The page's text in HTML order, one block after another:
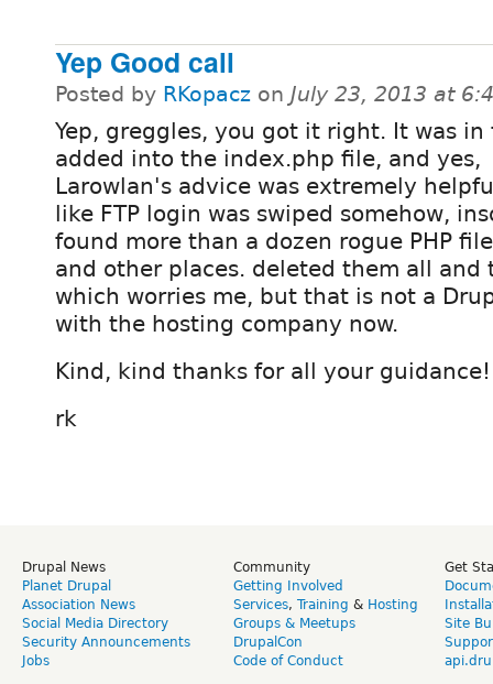
Yep Good call
Posted by RKopacz on July 23, 2013 at
Yep, greggles, you got it right. It was in
added into the index.php file, and yes,
Larowlan's advice was extremely
like FTP login was swiped somehow,
found more than a dozen rogue PHP
and other places. deleted them all and
which worries me, but that is not a
with the hosting company now.
Kind, kind thanks for all your guidance!
rk
Drupal News
Planet Drupal
Association News
Social Media Directory
Security Announcements
Jobs
Community
Getting Involved
Services, Training & Hosting
Groups & Meetups
DrupalCon
Code of Conduct
Get
Site